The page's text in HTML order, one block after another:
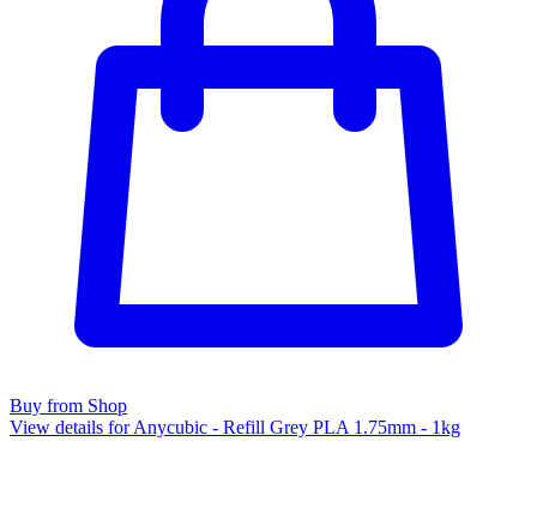
Buy from Shop
View details for Anycubic - Refill Grey PLA 1.75mm - 1kg